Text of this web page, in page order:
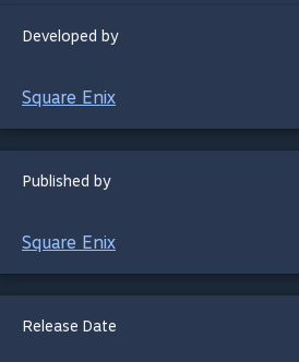
Developed by
Square Enix
Published by
Square Enix
Release Date